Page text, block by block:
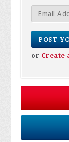
or Create